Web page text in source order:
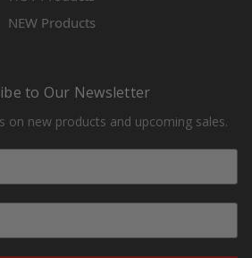
NEW Products
to Our Newsletter
on new products and upcoming sales.